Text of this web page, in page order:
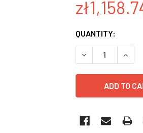
CURRENT
STOCK:
QUANTITY:
DECREASE